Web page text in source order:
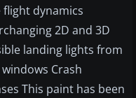
dynamics
2D and 3D
landing lights from
Crash
This paint has been